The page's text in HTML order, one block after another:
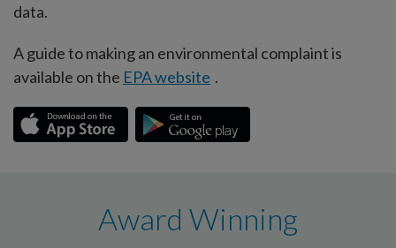
data.
A guide to making an environmental complaint is
available on the EPA website .
Award Winning